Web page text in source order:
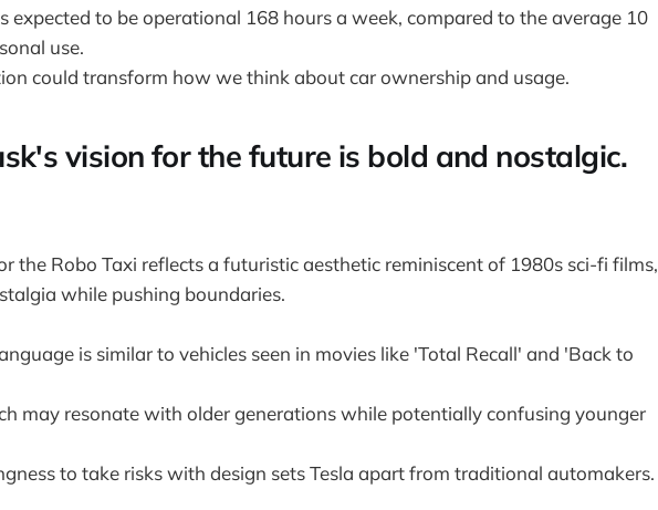
expected to be operational 168 hours a week, compared to the average 10
use.
could transform how we think about car ownership and usage.
vision for the future is bold and nostalgic.
the Robo Taxi reflects a futuristic aesthetic reminiscent of 1980s sci-fi films,
while pushing boundaries.
is similar to vehicles seen in movies like 'Total Recall' and 'Back to
may resonate with older generations while potentially confusing younger
to take risks with design sets Tesla apart from traditional automakers.